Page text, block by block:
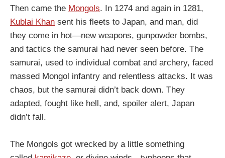
Then came the Mongols. In 1274 and again in 1281,
Kublai Khan sent his fleets to Japan, and man, did
they come in hot—new weapons, gunpowder bombs,
and tactics the samurai had never seen before. The
samurai, used to individual combat and archery, faced
massed Mongol infantry and relentless attacks. It was
chaos, but the samurai didn’t back down. They
adapted, fought like hell, and, spoiler alert, Japan
didn’t fall.
The Mongols got wrecked by a little something